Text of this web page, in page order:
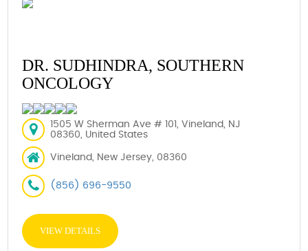
DR. SUDHINDRA, SOUTHERN
ONCOLOGY
1505 W Sherman Ave # 101, Vineland, NJ
08360, United States
Vineland, New Jersey, 08360
(856) 696-9550
VIEW DETAILS